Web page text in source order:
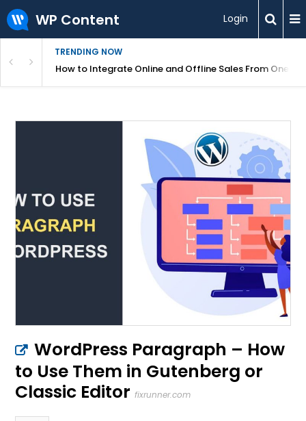
WP Content Login
TRENDING NOW
Your WebsiteHow to Integrate Online and Offline Sales From One
WordPress Paragraph – How
to Use Them in Gutenberg or
Classic Editor fixrunner.com